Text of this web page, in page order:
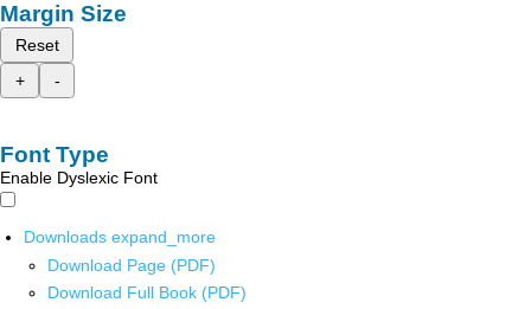
Margin Size
Reset
+
-
Font Type
Enable Dyslexic Font
Downloads expand_more
Download Page (PDF)
Download Full Book (PDF)